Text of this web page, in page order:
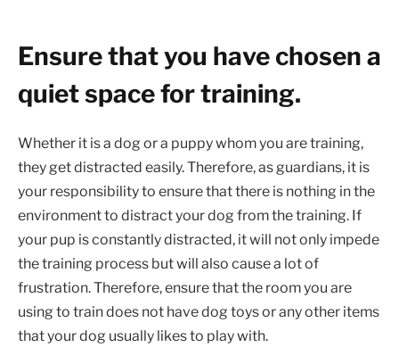
Ensure that you have chosen a
quiet space for training.
Whether it is a dog or a puppy whom you are training,
they get distracted easily. Therefore, as guardians, it is
your responsibility to ensure that there is nothing in the
environment to distract your dog from the training. If
your pup is constantly distracted, it will not only impede
the training process but will also cause a lot of
frustration. Therefore, ensure that the room you are
using to train does not have dog toys or any other items
that your dog usually likes to play with.